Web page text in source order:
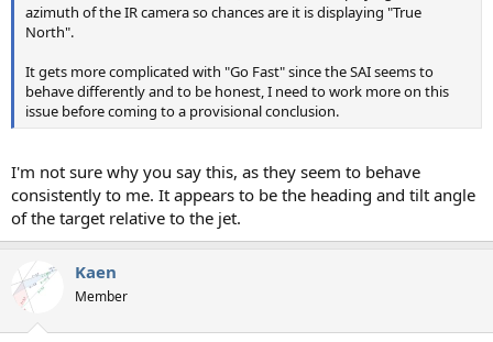
azimuth of the IR camera so chances are it is displaying "True
North".
It gets more complicated with "Go Fast" since the SAI seems to
behave differently and to be honest, I need to work more on this
issue before coming to a provisional conclusion.
I'm not sure why you say this, as they seem to behave
consistently to me. It appears to be the heading and tilt angle
of the target relative to the jet.
Kaen
Member